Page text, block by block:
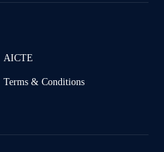
AICTE
Terms & Conditions